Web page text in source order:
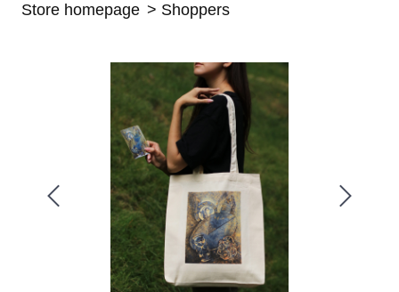
Store homepage Shoppers